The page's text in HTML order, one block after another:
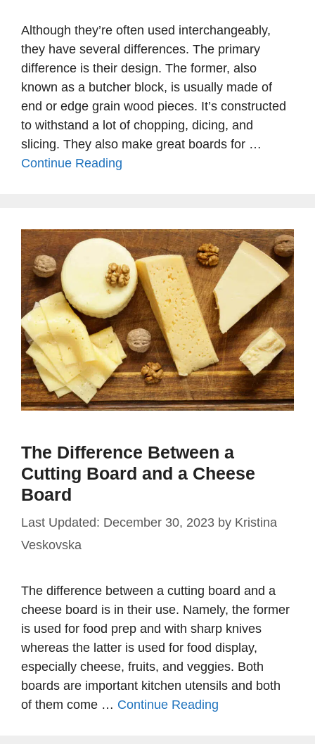
Although they’re often used interchangeably,
they have several differences. The primary
difference is their design. The former, also
known as a butcher block, is usually made of
end or edge grain wood pieces. It’s constructed
to withstand a lot of chopping, dicing, and
slicing. They also make great boards for …
Continue Reading
The Difference Between a
Cutting Board and a Cheese
Board
December 30, 2023 by Kristina
Veskovska
The difference between a cutting board and a
cheese board is in their use. Namely, the former
is used for food prep and with sharp knives
whereas the latter is used for food display,
especially cheese, fruits, and veggies. Both
boards are important kitchen utensils and both
of them come … Continue Reading